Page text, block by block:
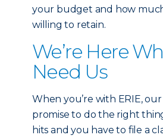
your budget and how
willing to retain.
We’re Here
Need Us
When you’re with ERIE, our
promise to do the right
hits and you have to file a